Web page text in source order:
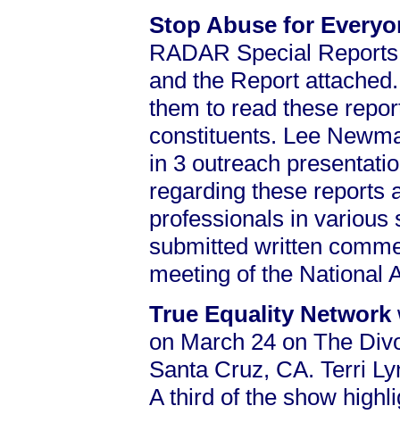
Stop Abuse for
RADAR Special
and the Report
them to read these
constituents. Lee
in 3 outreach
regarding these reports
professionals in various
submitted written
meeting of the National
True Equality Network
on March 24 on The
Santa Cruz, CA. Terri
A third of the show